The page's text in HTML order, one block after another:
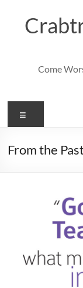
content
Come
From the